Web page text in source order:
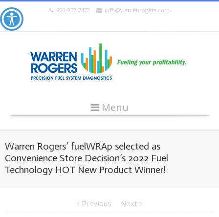
800-972-7472 info@warrenrogers.com
Menu
Warren Rogers’ fuelWRAp selected as
Convenience Store Decision’s 2022 Fuel
Technology HOT New Product Winner!
Previous Next